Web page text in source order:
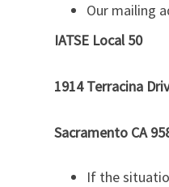
Our mailing
IATSE Local 50
1914 Terracina
Sacramento CA
If the